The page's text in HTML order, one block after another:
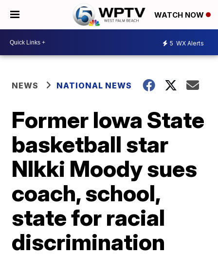
WATCH NOW
5 WX Alerts
NEWS NATIONAL NEWS
Former Iowa State
basketball star
NIkki Moody sues
coach, school,
state for racial
discrimination